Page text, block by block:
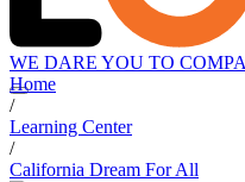
WE DARE YOU TO
Home
/
Learning Center
/
California Dream For All